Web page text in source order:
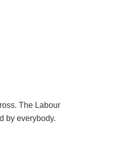
The Labour
by everybody.